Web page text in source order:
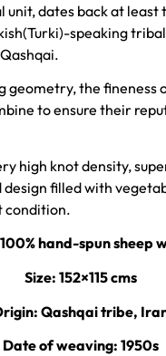
unit, dates back at
speaking
geometry, the fineness
to ensure their
high knot density,
filled with
condition.
hand-spun
Size: 152×115 cms
Qashqai tribe,
Date of weaving: 1950s